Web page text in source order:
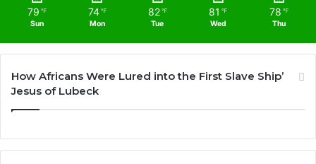
79 ℉
Sun
74 ℉
Mon
82 ℉
Tue
81 ℉
Wed
78 ℉
Thu
How Africans Were Lured into the First Slave Ship’
Jesus of Lubeck